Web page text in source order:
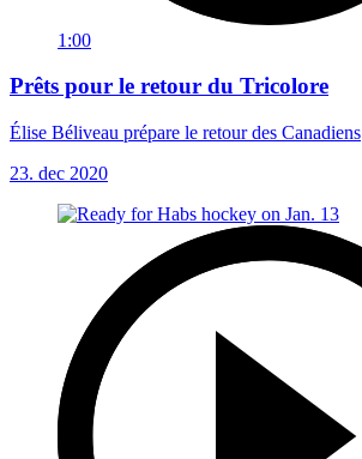
1:00
Prêts pour le retour du Tricolore
Élise Béliveau prépare le retour des Canadiens
23. dec 2020